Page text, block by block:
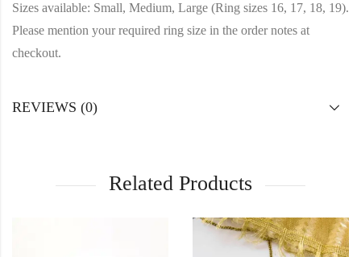
Sizes available: Small, Medium, Large (Ring sizes 16, 17, 18, 19).
Please mention your required ring size in the order notes at
checkout.
REVIEWS (0)
Related Products